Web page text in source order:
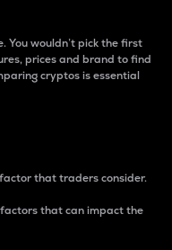
You wouldn’t pick the first
prices and brand to find
cryptos is essential
that traders consider.
that can impact the